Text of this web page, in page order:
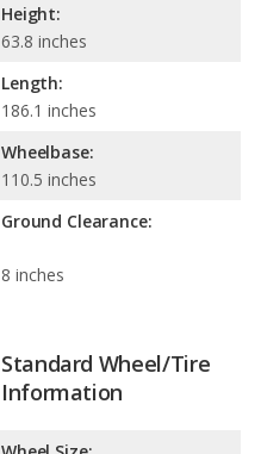
Height:
63.8 inches
Length:
186.1 inches
Wheelbase:
110.5 inches
Ground Clearance:
8 inches
Standard Wheel/Tire
Information